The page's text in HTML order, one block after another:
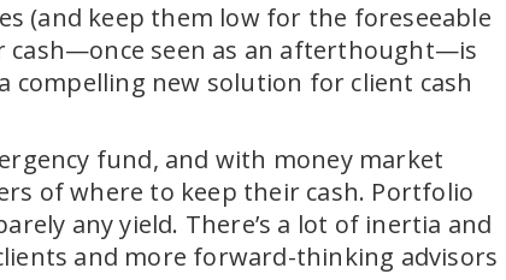
(and keep them low for the foreseeable
cash—once seen as an afterthought—is
new solution for client cash
fund, and with money market
of where to keep their cash. Portfolio
any yield. There’s a lot of inertia and
and more forward-thinking advisors